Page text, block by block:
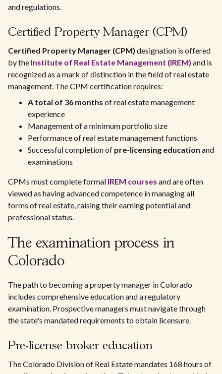
and regulations.
Certified Property Manager (CPM)
Certified Property Manager (CPM) designation is offered
by the Institute of Real Estate Management (IREM) and is
recognized as a mark of distinction in the field of real estate
management. The CPM certification requires:
A total of 36 months of real estate management
experience
Management of a minimum portfolio size
Performance of real estate management functions
Successful completion of pre-licensing education and
examinations
CPMs must complete formal IREM courses and are often
viewed as having advanced competence in managing all
forms of real estate, raising their earning potential and
professional status.
The examination process in
Colorado
The path to becoming a property manager in Colorado
includes comprehensive education and a regulatory
examination. Prospective managers must navigate through
the state's mandated requirements to obtain licensure.
Pre-license broker education
The Colorado Division of Real Estate mandates 168 hours of